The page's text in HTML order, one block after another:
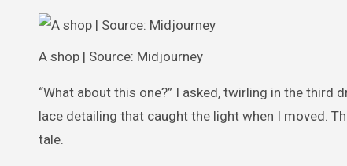
A shop | Source: Midjourney
“What about this one?” I asked, twirling in the
lace detailing that caught the light when I moved.
tale.